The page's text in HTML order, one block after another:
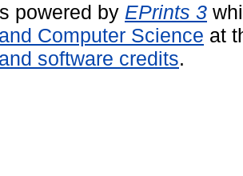
powered by EPrints 3
Computer Science at
software credits.